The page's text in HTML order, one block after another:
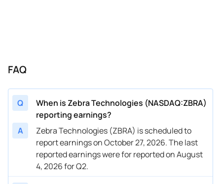
FAQ
Q
When is Zebra Technologies (NASDAQ:ZBRA)
reporting earnings?
A
Zebra Technologies (ZBRA) is scheduled to
report earnings on October 27, 2026. The last
reported earnings were for reported on August
4, 2026 for Q2.